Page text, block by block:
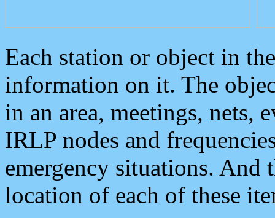
Each station or object in
information on it. The
in an area, meetings, nets,
IRLP nodes and
emergency situations. And
location of each of these